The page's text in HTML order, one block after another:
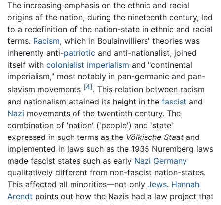
The increasing emphasis on the ethnic and racial
origins of the nation, during the nineteenth century, led
to a redefinition of the nation-state in ethnic and racial
terms. Racism, which in Boulainvilliers' theories was
inherently anti-patriotic and anti-nationalist, joined
itself with colonialist imperialism and "continental
imperialism," most notably in pan-germanic and pan-
slavism movements [4] . This relation between racism
and nationalism attained its height in the fascist and
Nazi movements of the twentieth century. The
combination of 'nation' ('people') and 'state'
expressed in such terms as the Völkische Staat and
implemented in laws such as the 1935 Nuremberg laws
made fascist states such as early Nazi Germany
qualitatively different from non-fascist nation-states.
This affected all minorities—not only Jews. Hannah
Arendt points out how the Nazis had a law project that